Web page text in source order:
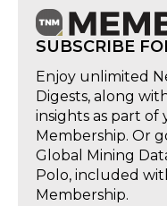
SUBSCRIBE
Enjoy unlimited
Digests, along
insights as part of
Membership. Or
Global Mining
Polo, included
Membership.